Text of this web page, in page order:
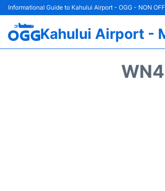
Informational Guide to Kahului Airport - OGG - NON
Kahului Airport -